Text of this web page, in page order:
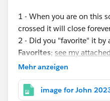
1 - When you are on this
crossed it will close
2 - Did you "favorite" it by
Favorites; see my
3 - Did you "pin it" by
attached image 3
Mehr anzeigen
image for John